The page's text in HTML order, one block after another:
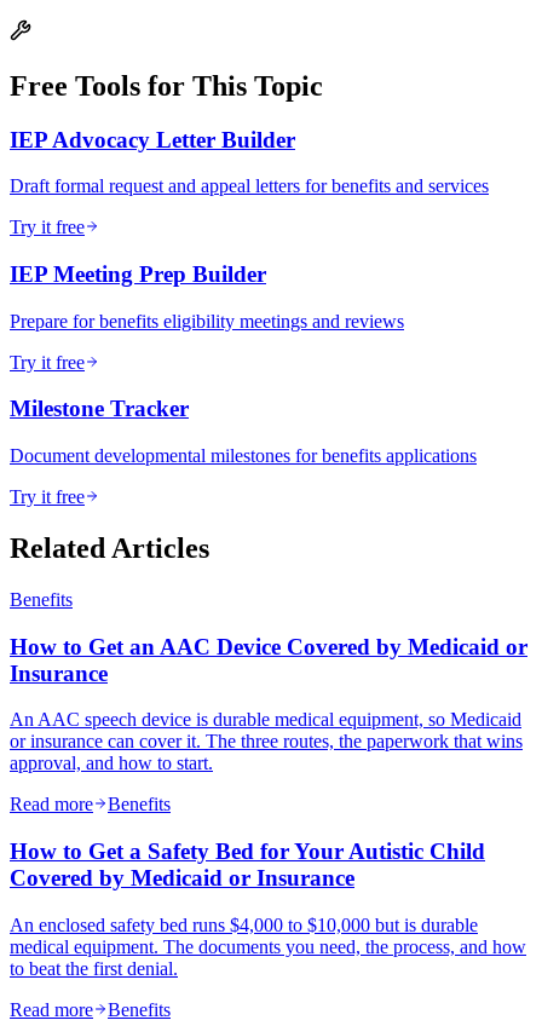
Free Tools for This Topic
IEP Advocacy Letter Builder
Draft formal request and appeal letters for benefits and services
Try it free
IEP Meeting Prep Builder
Prepare for benefits eligibility meetings and reviews
Try it free
Milestone Tracker
Document developmental milestones for benefits applications
Try it free
Related Articles
Benefits
How to Get an AAC Device Covered by Medicaid or
Insurance
An AAC speech device is durable medical equipment, so Medicaid
or insurance can cover it. The three routes, the paperwork that wins
approval, and how to start.
Read more
Benefits
How to Get a Safety Bed for Your Autistic Child
Covered by Medicaid or Insurance
An enclosed safety bed runs $4,000 to $10,000 but is durable
medical equipment. The documents you need, the process, and how
to beat the first denial.
Read more
Benefits